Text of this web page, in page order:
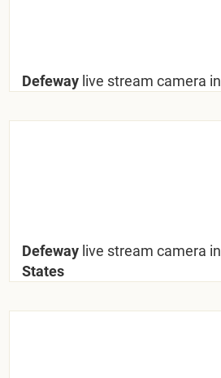
Defeway live stream camera in
Defeway live stream camera in
States